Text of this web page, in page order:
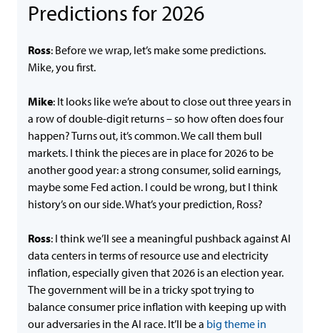
Predictions for 2026
Ross: Before we wrap, let’s make some predictions.
Mike, you first.
Mike: It looks like we’re about to close out three years in
a row of double-digit returns – so how often does four
happen? Turns out, it’s common. We call them bull
markets. I think the pieces are in place for 2026 to be
another good year: a strong consumer, solid earnings,
maybe some Fed action. I could be wrong, but I think
history’s on our side. What’s your prediction, Ross?
Ross: I think we’ll see a meaningful pushback against AI
data centers in terms of resource use and electricity
inflation, especially given that 2026 is an election year.
The government will be in a tricky spot trying to
balance consumer price inflation with keeping up with
our adversaries in the AI race. It’ll be a big theme in